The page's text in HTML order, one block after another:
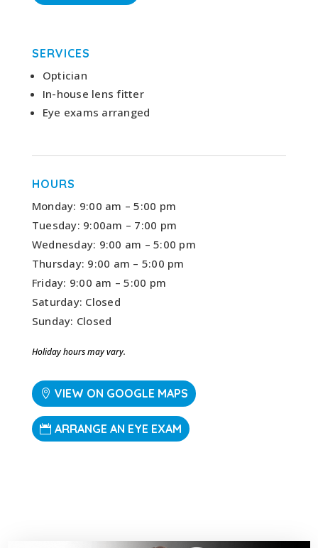
SERVICES
Optician
In-house lens fitter
Eye exams arranged
HOURS
Monday: 9:00 am – 5:00 pm
Tuesday: 9:00am – 7:00 pm
Wednesday: 9:00 am – 5:00 pm
Thursday: 9:00 am – 5:00 pm
Friday: 9:00 am – 5:00 pm
Saturday: Closed
Sunday: Closed
Holiday hours may vary.
VIEW ON GOOGLE MAPS
ARRANGE AN EYE EXAM